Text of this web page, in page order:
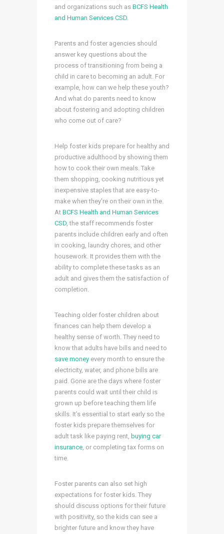
and organizations such as BCFS Health
and Human Services CSD
Parents and foster agencies should
answer key questions about the
process of transitioning from being a
child in care to becoming an adult. For
example, how can we help these youth?
And what do parents need to know
about fostering and adopting children
who come out of care?
Help foster kids prepare for healthy and
productive adulthood by showing them
how to cook their own meals. Take
them shopping, cooking nutritious yet
inexpensive staples that are easy-to-
make when they’re on their own in the.
At BCFS Health and Human Services
CSD , the staff recommends foster
parents include children early and often
in cooking, laundry chores, and other
housework. It provides them with the
ability to complete these tasks as an
adult and gives them the satisfaction of
completion.
Teaching older foster children about
finances can help them develop a
healthy sense of worth. They need to
know that adults have bills and need to
save money every month to ensure the
electricity, water, and phone bills are
paid. Gone are the days where foster
parents could wait until their child is
grown up before teaching them life
skills. It’s essential to start early so the
foster kids prepare themselves for
adult task like paying rent, buying car
insurance , or completing tax forms on
time.
Foster parents can also set high
expectations for foster kids. They
should discuss options for their future
with positivity, so the kids can see a
brighter future and know they have